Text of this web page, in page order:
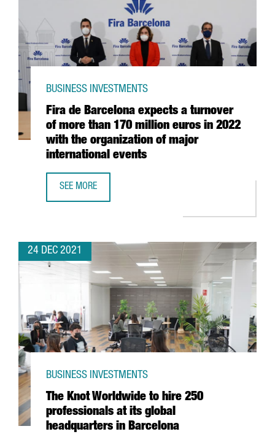
Fira de Barcelona expects a turnover
of more than 170 million euros in 2022
with the organization of major
international events
BUSINESS INVESTMENTS
SEE MORE
24 DEC 2021
The Knot Worldwide to hire 250
professionals at its global
headquarters in Barcelona
BUSINESS INVESTMENTS